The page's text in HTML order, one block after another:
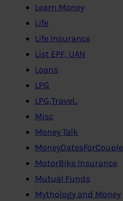
Learn Money
Life
Life Insurance
List EPF, UAN
Loans
LPG
LPG,Travel..
Misc
Money Talk
MoneyDatesForCouple
MotorBike Insurance
Mutual Funds
Mythology and Money